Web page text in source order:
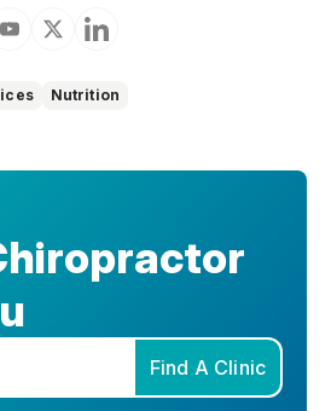
Nutrition
Find A Clinic